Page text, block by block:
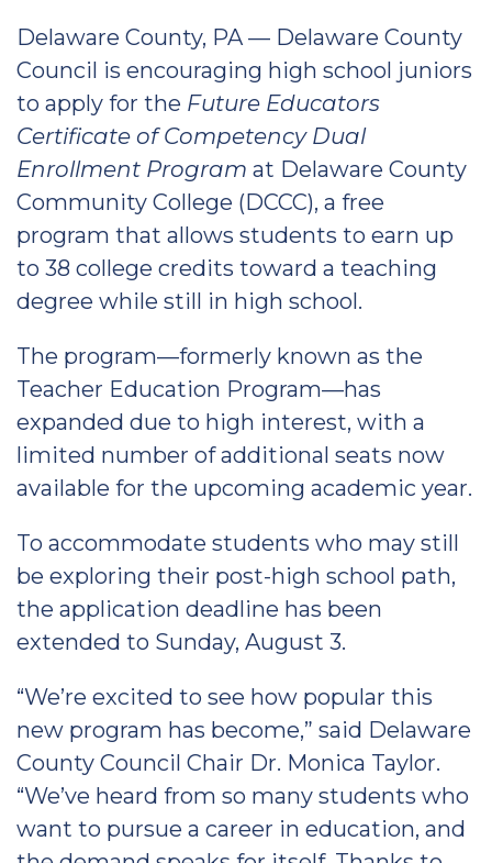
Delaware County, PA — Delaware County
Council is encouraging high school juniors
to apply for the Future Educators
Certificate of Competency Dual
Enrollment Program at Delaware County
Community College (DCCC), a free
program that allows students to earn up
to 38 college credits toward a teaching
degree while still in high school.
The program—formerly known as the
Teacher Education Program—has
expanded due to high interest, with a
limited number of additional seats now
available for the upcoming academic year.
To accommodate students who may still
be exploring their post-high school path,
the application deadline has been
extended to Sunday, August 3.
“We’re excited to see how popular this
new program has become,” said Delaware
County Council Chair Dr. Monica Taylor.
“We’ve heard from so many students who
want to pursue a career in education, and